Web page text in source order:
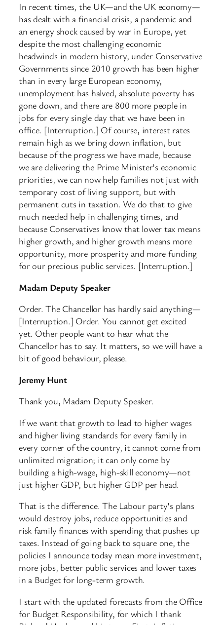
In recent times, the UK—and the UK economy—
has dealt with a financial crisis, a pandemic and
an energy shock caused by war in Europe, yet
despite the most challenging economic
headwinds in modern history, under Conservative
Governments since 2010 growth has been higher
than in every large European economy,
unemployment has halved, absolute poverty has
gone down, and there are 800 more people in
jobs for every single day that we have been in
office. [Interruption.] Of course, interest rates
remain high as we bring down inflation, but
because of the progress we have made, because
we are delivering the Prime Minister’s economic
priorities, we can now help families not just with
temporary cost of living support, but with
permanent cuts in taxation. We do that to give
much needed help in challenging times, and
because Conservatives know that lower tax means
higher growth, and higher growth means more
opportunity, more prosperity and more funding
for our precious public services. [Interruption.]
Madam Deputy Speaker
Order. The Chancellor has hardly said anything—
[Interruption.] Order. You cannot get excited
yet. Other people want to hear what the
Chancellor has to say. It matters, so we will have a
bit of good behaviour, please.
Jeremy Hunt
Thank you, Madam Deputy Speaker.
If we want that growth to lead to higher wages
and higher living standards for every family in
every corner of the country, it cannot come from
unlimited migration; it can only come by
building a high-wage, high-skill economy—not
just higher GDP, but higher GDP per head.
That is the difference. The Labour party’s plans
would destroy jobs, reduce opportunities and
risk family finances with spending that pushes up
taxes. Instead of going back to square one, the
policies I announce today mean more investment,
more jobs, better public services and lower taxes
in a Budget for long-term growth.
I start with the updated forecasts from the Office
for Budget Responsibility, for which I thank